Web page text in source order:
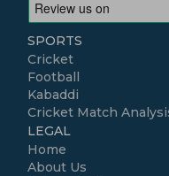
SPORTS
Cricket
Football
Kabaddi
Cricket Match
LEGAL
Home
About Us